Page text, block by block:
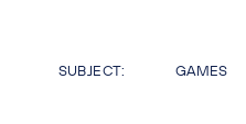
SUBJECT: GAMES